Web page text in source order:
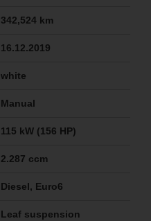
342,524 km
16.12.2019
white
Manual
115 kW (156 HP)
2.287 ccm
Diesel, Euro6
Leaf suspension